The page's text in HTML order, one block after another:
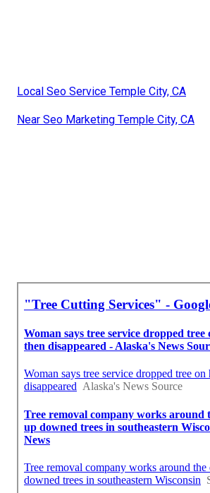
Local Seo Service Temple City, CA
Near Seo Marketing Temple City, CA